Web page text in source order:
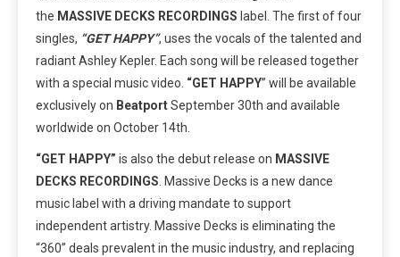
the MASSIVE DECKS RECORDINGS label. The first of four
singles, “GET HAPPY”, uses the vocals of the talented and
radiant Ashley Kepler. Each song will be released together
with a special music video. “GET HAPPY” will be available
exclusively on BeatportSeptember 30th and available
worldwide on October 14th.
“GET HAPPY” is also the debut release on MASSIVE
DECKS RECORDINGS. Massive Decks is a new dance
music label with a driving mandate to support
independent artistry. Massive Decks is eliminating the
“360” deals prevalent in the music industry, and replacing